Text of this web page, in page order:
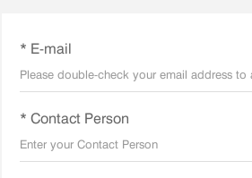
* E-mail
* Contact Person